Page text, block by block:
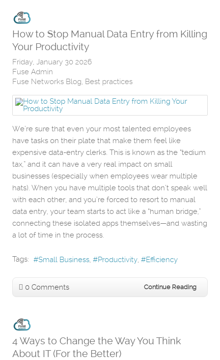
How to Stop Manual Data Entry from Killing
Your Productivity
Friday, January 30 2026
Fuse Admin
Fuse Networks Blog Best practices
We’re sure that even your most talented employees
have tasks on their plate that make them feel like
expensive data-entry clerks. This is known as the “tedium
tax,” and it can have a very real impact on small
businesses (especially when employees wear multiple
hats). When you have multiple tools that don’t speak well
with each other, and you’re forced to resort to manual
data entry, your team starts to act like a “human bridge,”
connecting these isolated apps themselves—and wasting
a lot of time in the process.
Tags: Small Business Productivity Efficiency
0 Comments Continue Reading
4 Ways to Change the Way You Think
About IT (For the Better)